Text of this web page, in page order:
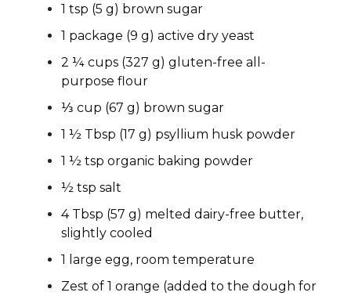
1 tsp (5 g) brown sugar
1 package (9 g) active dry yeast
2 ¼ cups (327 g) gluten-free all-
purpose flour
⅓ cup (67 g) brown sugar
1 ½ Tbsp (17 g) psyllium husk powder
1 ½ tsp organic baking powder
½ tsp salt
4 Tbsp (57 g) melted dairy-free butter,
slightly cooled
1 large egg, room temperature
Zest of 1 orange (added to the dough for